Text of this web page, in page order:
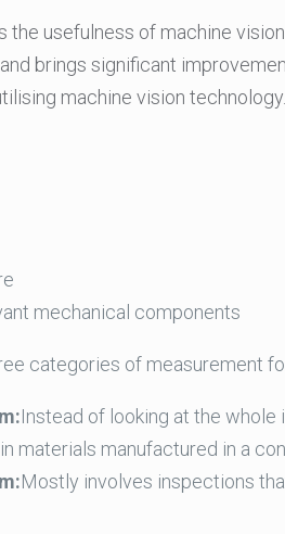
usefulness of machine
brings significant
machine vision
mechanical components
categories of measurement
Instead of looking at the whole
materials manufactured in a
Mostly involves inspections